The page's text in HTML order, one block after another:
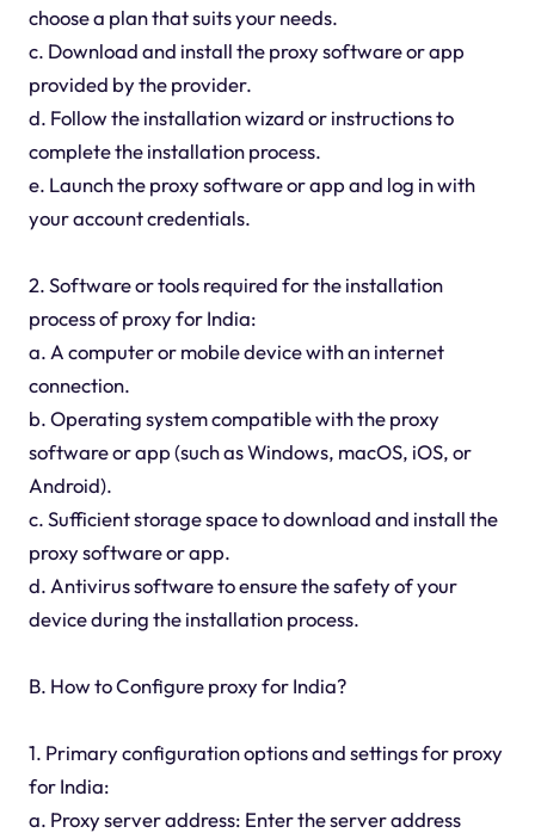
choose a plan that suits your needs.
c. Download and install the proxy software or app
provided by the provider.
d. Follow the installation wizard or instructions to
complete the installation process.
e. Launch the proxy software or app and log in with
your account credentials.
2. Software or tools required for the installation
process of proxy for India:
a. A computer or mobile device with an internet
connection.
b. Operating system compatible with the proxy
software or app (such as Windows, macOS, iOS, or
Android).
c. Sufficient storage space to download and install the
proxy software or app.
d. Antivirus software to ensure the safety of your
device during the installation process.
B. How to Configure proxy for India?
1. Primary configuration options and settings for proxy
for India:
a. Proxy server address: Enter the server address